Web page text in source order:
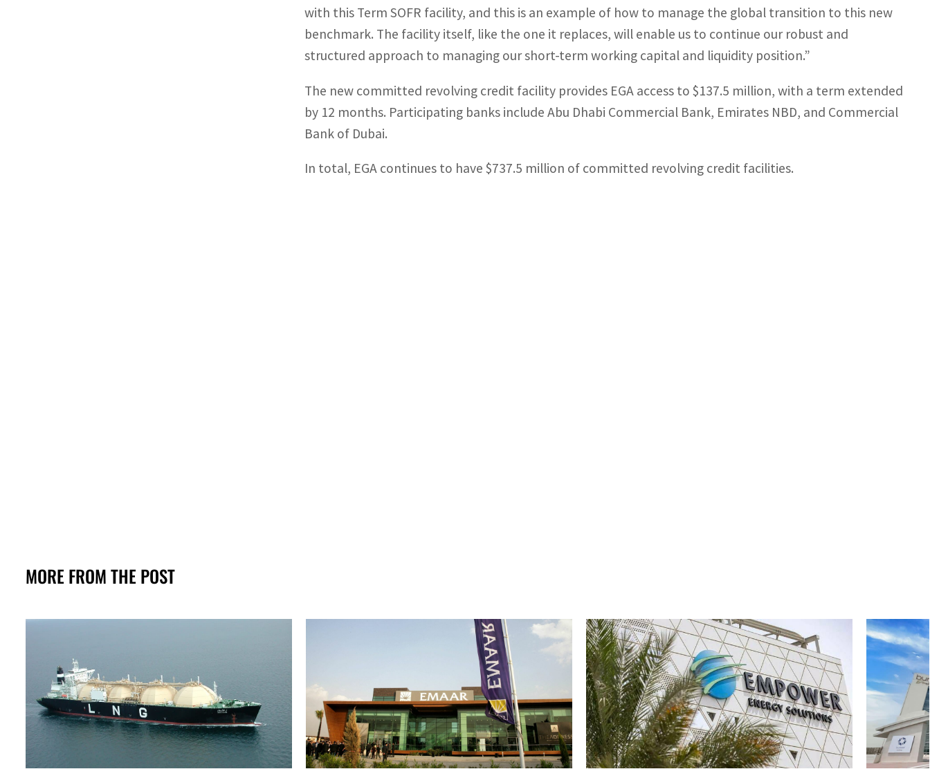
with this Term SOFR facility, and this is an example of how to manage the global transition to this new
benchmark. The facility itself, like the one it replaces, will enable us to continue our robust and
structured approach to managing our short-term working capital and liquidity position.”
The new committed revolving credit facility provides EGA access to $137.5 million, with a term extended
by 12 months. Participating banks include Abu Dhabi Commercial Bank, Emirates NBD, and Commercial
Bank of Dubai.
In total, EGA continues to have $737.5 million of committed revolving credit facilities.
MORE FROM THE POST